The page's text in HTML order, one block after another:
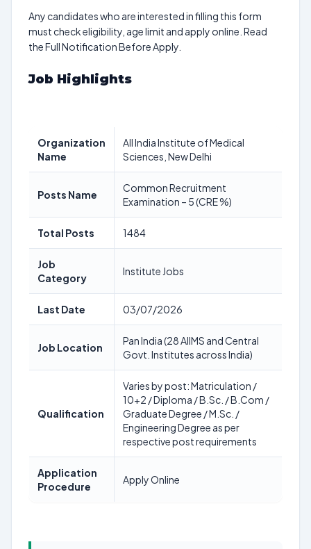
Any candidates who are interested in filling this form
must check eligibility, age limit and apply online. Read
the Full Notification Before Apply.
Job Highlights
Organization
Name
All India Institute of Medical
Sciences, New Delhi
Posts Name
Common Recruitment
Examination – 5 (CRE %)
Total Posts 1484
Job
Category
Institute Jobs
Last Date 03/07/2026
Job Location
Pan India (28 AIIMS and Central
Govt. Institutes across India)
Qualification
Varies by post: Matriculation /
10+2 / Diploma / B.Sc. / B.Com /
Graduate Degree / M.Sc. /
Engineering Degree as per
respective post requirements
Application
Procedure
Apply Online